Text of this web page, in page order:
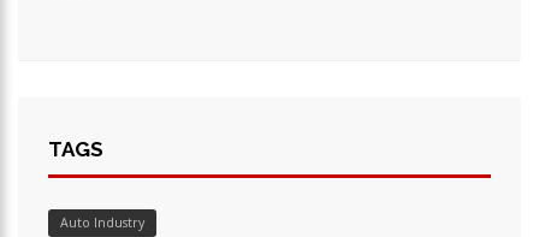
TAGS
Auto Industry